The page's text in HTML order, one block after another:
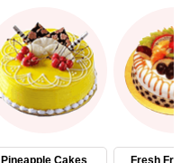
Pineapple Cakes Fresh